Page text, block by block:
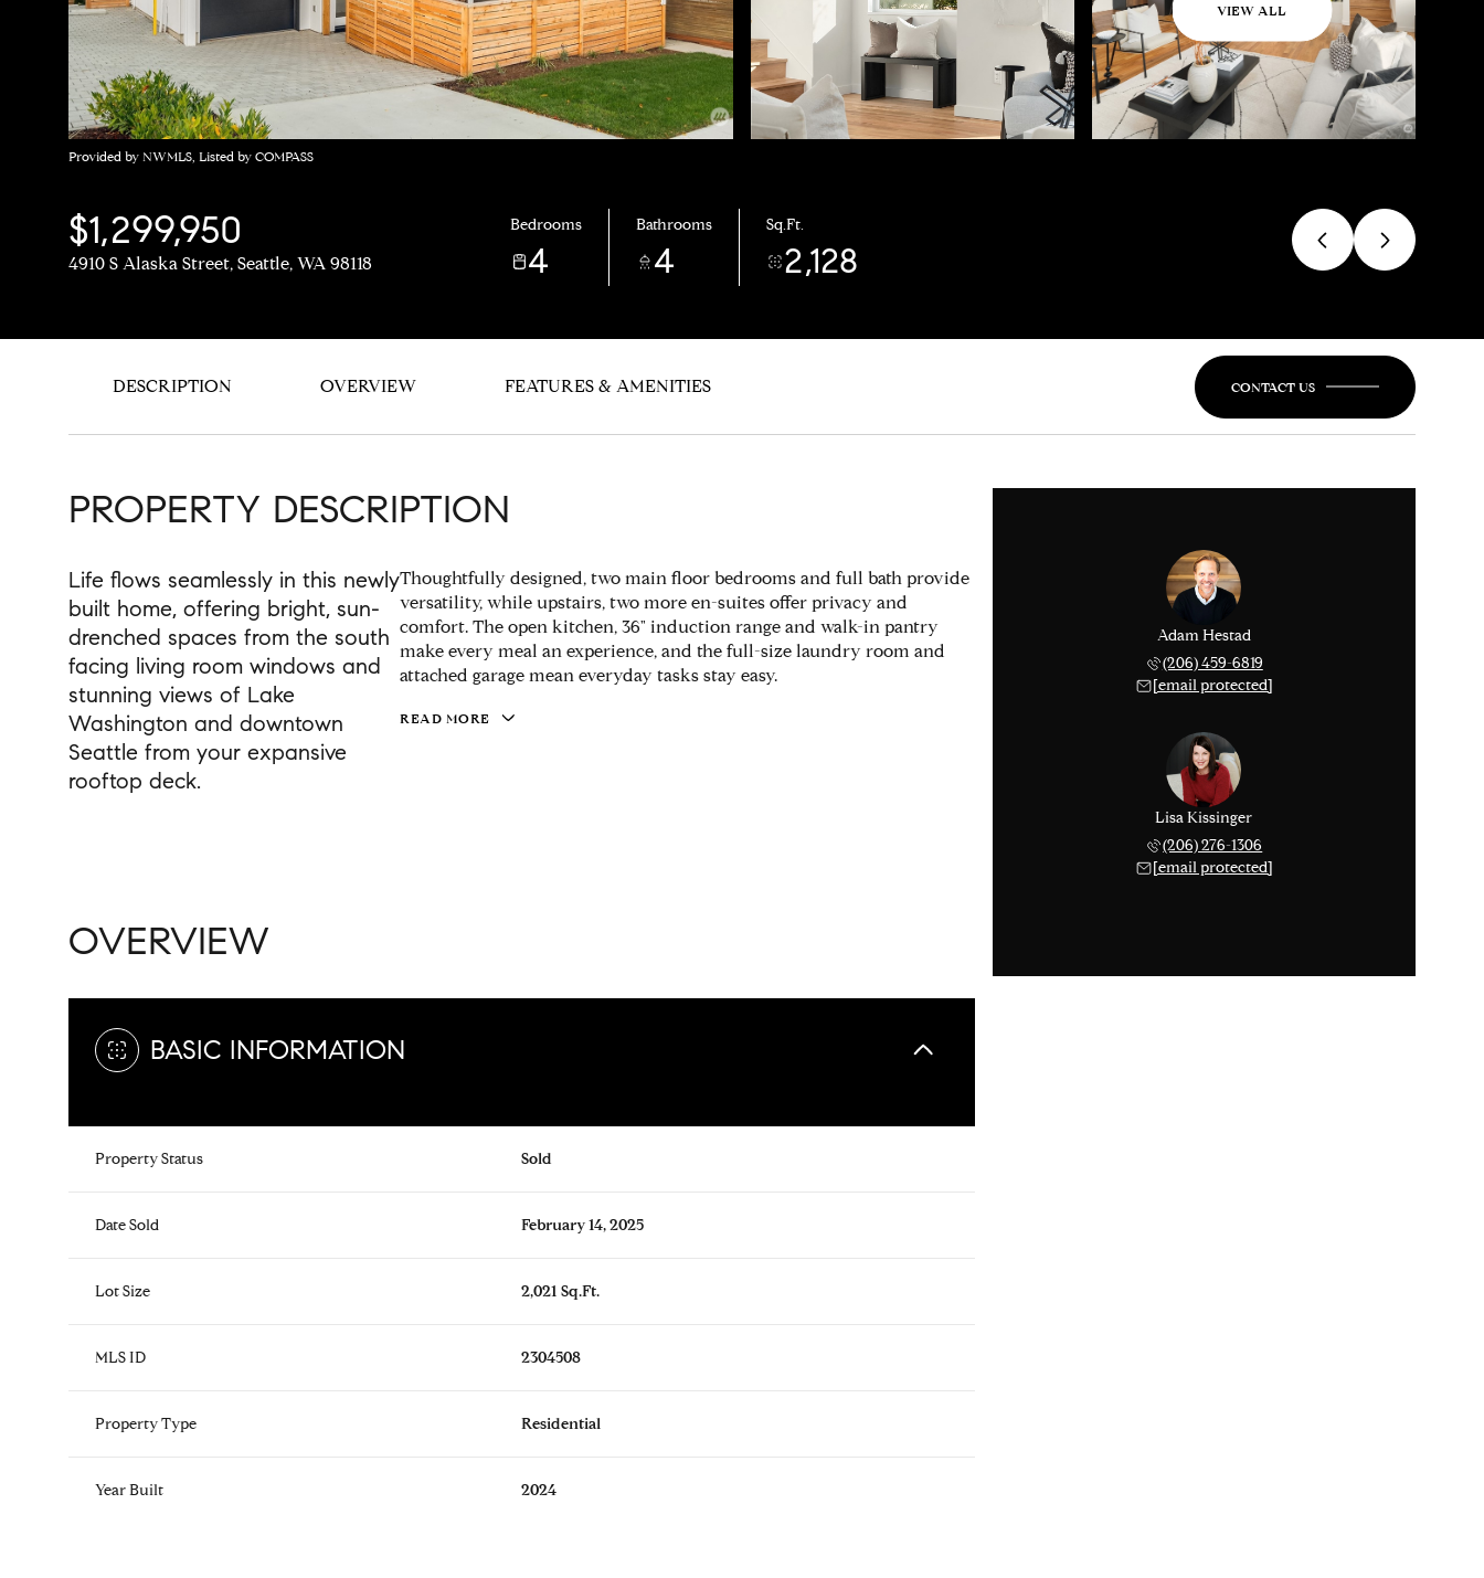
VIEW ALL
Provided by NWMLS, Listed by COMPASS
$1,299,950
4910 S Alaska Street, Seattle, WA 98118
Bedrooms
4
Bathrooms
4
Sq.Ft.
2,128
DESCRIPTION OVERVIEW FEATURES & AMENITIES CONTACT US
PROPERTY DESCRIPTION
Life flows seamlessly in this newly
built home, offering bright, sun-
drenched spaces from the south
facing living room windows and
stunning views of Lake
Washington and downtown
Seattle from your expansive
rooftop deck.
Thoughtfully designed, two main floor bedrooms and full bath provide
versatility, while upstairs, two more en-suites offer privacy and
comfort. The open kitchen, 36" induction range and walk-in pantry
make every meal an experience, and the full-size laundry room and
attached garage mean everyday tasks stay easy.
READ MORE
OVERVIEW
BASIC INFORMATION
Property Status Sold
Date Sold February 14, 2025
Lot Size 2,021 Sq.Ft.
MLS ID 2304508
Property Type Residential
Year Built 2024
Adam Hestad
(206) 459-6819
[email protected]
Lisa Kissinger
(206) 276-1306
[email protected]